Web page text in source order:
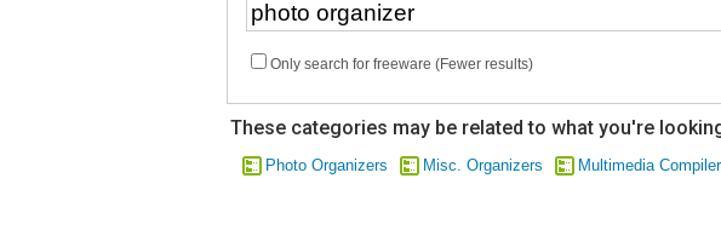
Only search for freeware (Fewer results)
These categories may be related to what you're
Photo Organizers Misc. Organizers Multimedia